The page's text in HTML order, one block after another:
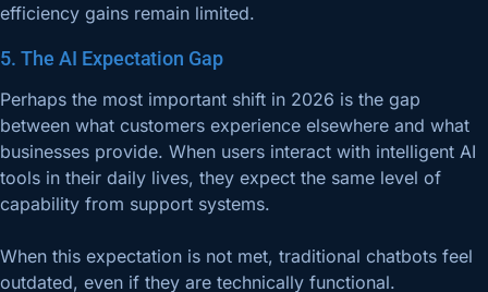
efficiency gains remain limited.
5. The AI Expectation Gap
Perhaps the most important shift in 2026 is the gap
between what customers experience elsewhere and what
businesses provide. When users interact with intelligent AI
tools in their daily lives, they expect the same level of
capability from support systems.
When this expectation is not met, traditional chatbots feel
outdated, even if they are technically functional.